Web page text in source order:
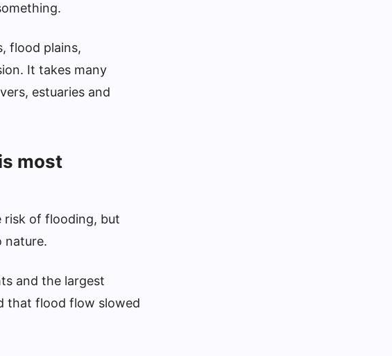
flood plains,
It takes many
estuaries and
most
risk of flooding, but
nature.
and the largest
that flood flow slowed